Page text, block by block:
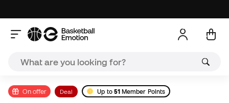
On offer Deal Up to 51Member Points